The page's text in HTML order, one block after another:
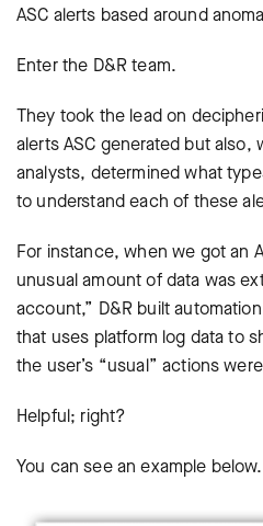
ASC alerts based around
Enter the D&R team.
They took the lead on
alerts ASC generated but also,
analysts, determined what
to understand each of these
For instance, when we got an
unusual amount of data was
account,” D&R built
that uses platform log data to
the user’s “usual” actions
Helpful; right?
You can see an example below.